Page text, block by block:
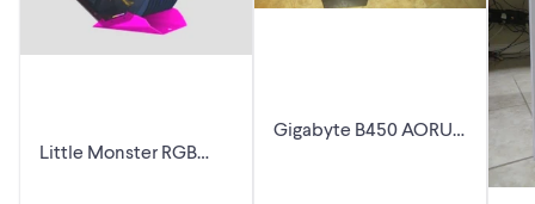
Little Monster RGB
Gigabyte B450 AORUS